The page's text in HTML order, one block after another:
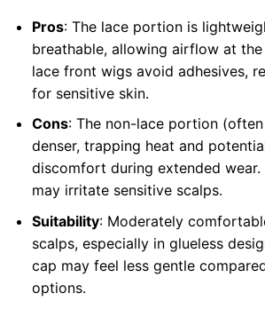
Pros: The lace portion is
breathable, allowing airflow at
lace front wigs avoid adhesives,
for sensitive skin.
Cons: The non-lace portion
denser, trapping heat and
discomfort during extended wear.
may irritate sensitive scalps.
Suitability: Moderately
scalps, especially in glueless
cap may feel less gentle
options.